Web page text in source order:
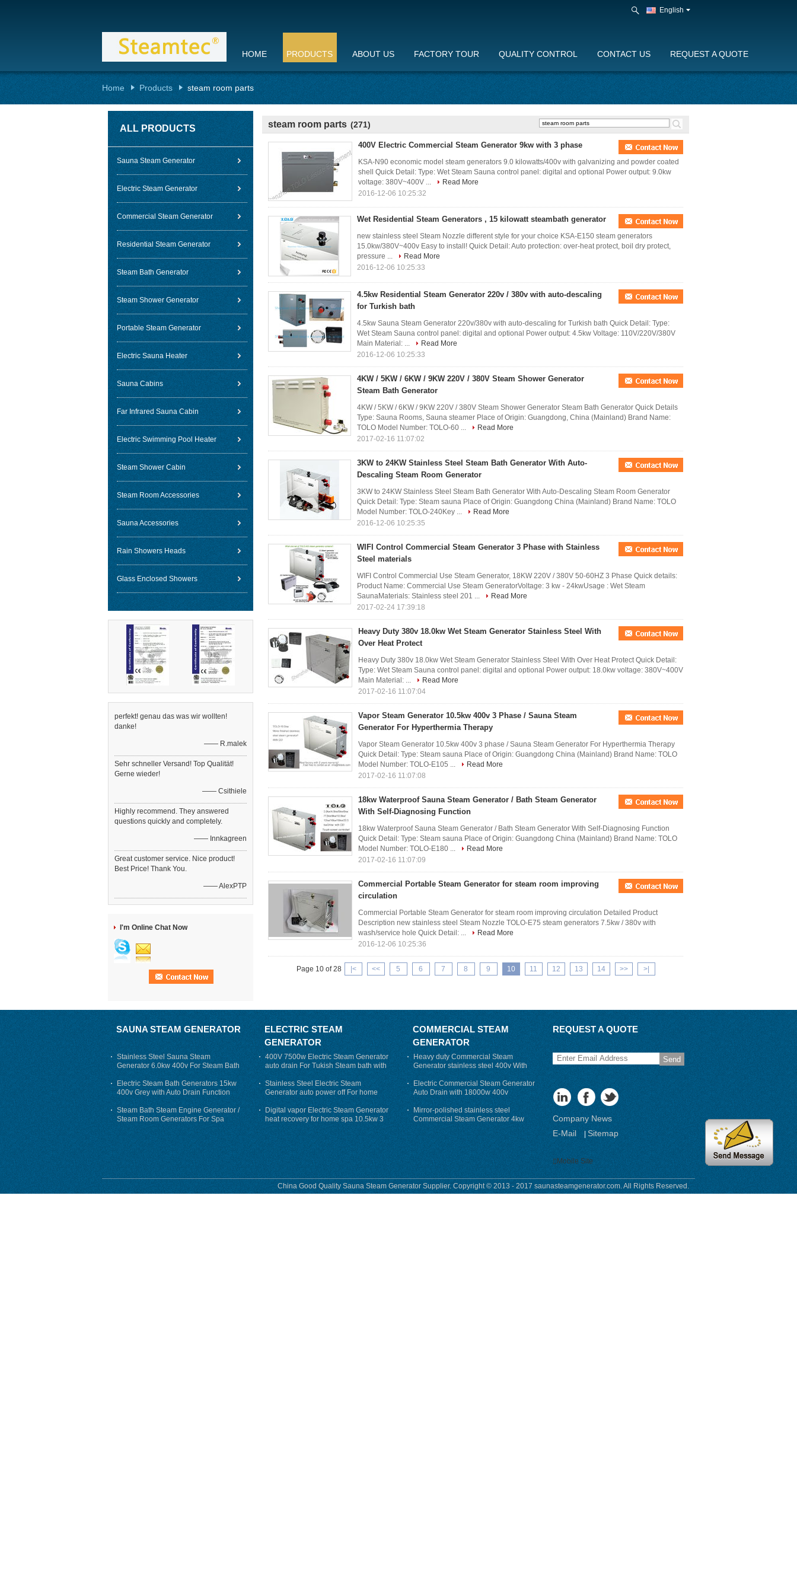
English
HOME PRODUCTS ABOUT US FACTORY TOUR QUALITY CONTROL CONTACT US REQUEST A QUOTE
Home Products steam room parts
ALL PRODUCTS
Sauna Steam Generator
Electric Steam Generator
Commercial Steam Generator
Residential Steam Generator
Steam Bath Generator
Steam Shower Generator
Portable Steam Generator
Electric Sauna Heater
Sauna Cabins
Far Infrared Sauna Cabin
Electric Swimming Pool Heater
Steam Shower Cabin
Steam Room Accessories
Sauna Accessories
Rain Showers Heads
Glass Enclosed Showers
perfekt! genau das was wir wollten!
danke!
—— R.malek
Sehr schneller Versand! Top Qualität!
Gerne wieder!
—— Csithiele
Highly recommend. They answered
questions quickly and completely.
—— Innkagreen
Great customer service. Nice product!
Best Price! Thank You.
—— AlexPTP
I'm Online Chat Now
steam room parts (271)
400V Electric Commercial Steam Generator 9kw with 3 phase
KSA-N90 economic model steam generators 9.0 kilowatts/400v with galvanizing and powder coated
shell Quick Detail: Type: Wet Steam Sauna control panel: digital and optional Power output: 9.0kw
voltage: 380V~400V ...
Read More
2016-12-06 10:25:32
Wet Residential Steam Generators , 15 kilowatt steambath generator
new stainless steel Steam Nozzle different style for your choice KSA-E150 steam generators
15.0kw/380V~400v Easy to install! Quick Detail: Auto protection: over-heat protect, boil dry protect,
pressure ...
Read More
2016-12-06 10:25:33
4.5kw Residential Steam Generator 220v / 380v with auto-descaling
for Turkish bath
4.5kw Sauna Steam Generator 220v/380v with auto-descaling for Turkish bath Quick Detail: Type:
Wet Steam Sauna control panel: digital and optional Power output: 4.5kw Voltage: 110V/220V/380V
Main Material: ...
Read More
2016-12-06 10:25:33
4KW / 5KW / 6KW / 9KW 220V / 380V Steam Shower Generator
Steam Bath Generator
4KW / 5KW / 6KW / 9KW 220V / 380V Steam Shower Generator Steam Bath Generator Quick Details
Type: Sauna Rooms, Sauna steamer Place of Origin: Guangdong, China (Mainland) Brand Name:
TOLO Model Number: TOLO-60 ...
Read More
2017-02-16 11:07:02
3KW to 24KW Stainless Steel Steam Bath Generator With Auto-
Descaling Steam Room Generator
3KW to 24KW Stainless Steel Steam Bath Generator With Auto-Descaling Steam Room Generator
Quick Detail: Type: Steam sauna Place of Origin: Guangdong China (Mainland) Brand Name: TOLO
Model Number: TOLO-240Key ...
Read More
2016-12-06 10:25:35
WIFI Control Commercial Steam Generator 3 Phase with Stainless
Steel materials
WIFI Control Commercial Use Steam Generator, 18KW 220V / 380V 50-60HZ 3 Phase Quick details:
Product Name: Commercial Use Steam GeneratorVoltage: 3 kw - 24kwUsage : Wet Steam
SaunaMaterials: Stainless steel 201 ...
Read More
2017-02-24 17:39:18
Heavy Duty 380v 18.0kw Wet Steam Generator Stainless Steel With
Over Heat Protect
Heavy Duty 380v 18.0kw Wet Steam Generator Stainless Steel With Over Heat Protect Quick Detail:
Type: Wet Steam Sauna control panel: digital and optional Power output: 18.0kw voltage: 380V~400V
Main Material: ...
Read More
2017-02-16 11:07:04
Vapor Steam Generator 10.5kw 400v 3 Phase / Sauna Steam
Generator For Hyperthermia Therapy
Vapor Steam Generator 10.5kw 400v 3 phase / Sauna Steam Generator For Hyperthermia Therapy
Quick Detail: Type: Steam sauna Place of Origin: Guangdong China (Mainland) Brand Name: TOLO
Model Number: TOLO-E105 ...
Read More
2017-02-16 11:07:08
18kw Waterproof Sauna Steam Generator / Bath Steam Generator
With Self-Diagnosing Function
18kw Waterproof Sauna Steam Generator / Bath Steam Generator With Self-Diagnosing Function
Quick Detail: Type: Steam sauna Place of Origin: Guangdong China (Mainland) Brand Name: TOLO
Model Number: TOLO-E180 ...
Read More
2017-02-16 11:07:09
Commercial Portable Steam Generator for steam room improving
circulation
Commercial Portable Steam Generator for steam room improving circulation Detailed Product
Description new stainless steel Steam Nozzle TOLO-E75 steam generators 7.5kw / 380v with
wash/service hole Quick Detail: ...
Read More
2016-12-06 10:25:36
Page 10 of 28 |< << 5 6 7 8 9 10 11 12 13 14 >> >|
SAUNA STEAM GENERATOR
Stainless Steel Sauna Steam
Generator 6.0kw 400v For Steam Bath
Electric Steam Bath Generators 15kw
400v Grey with Auto Drain Function
Steam Bath Steam Engine Generator /
Steam Room Generators For Spa
ELECTRIC STEAM
GENERATOR
400V 7500w Electric Steam Generator
auto drain For Tukish Steam bath with
auto flushing
Stainless Steel Electric Steam
Generator auto power off For home
Digital vapor Electric Steam Generator
heat recovery for home spa 10.5kw 3
phase
COMMERCIAL STEAM
GENERATOR
Heavy duty Commercial Steam
Generator stainless steel 400v With
Auto-Drain
Electric Commercial Steam Generator
Auto Drain with 18000w 400v
Mirror-polished stainless steel
Commercial Steam Generator 4kw
230v for steam bath
REQUEST A QUOTE
Send
Company News
E-Mail
|Sitemap
Mobile Site
China Good Quality Sauna Steam Generator Supplier. Copyright © 2013 - 2017 saunasteamgenerator.com. All Rights Reserved.